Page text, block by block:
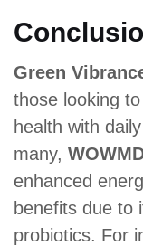
Green
those looking
health with
many,
enhanced
benefits due to
probiotics. For